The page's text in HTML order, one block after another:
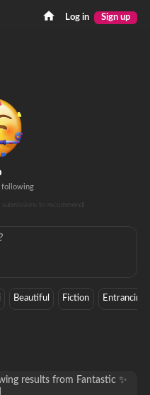
Log in Sign up
following
to recommend!
Beautiful Fiction Entrancing
results from Fantastic ✨